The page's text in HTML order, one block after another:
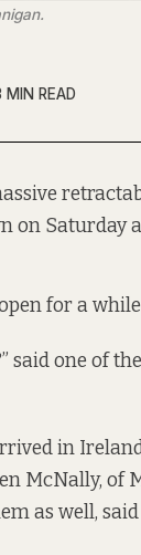
MIN READ
on Saturday
for a
said one of
in
McNally, of
as well,